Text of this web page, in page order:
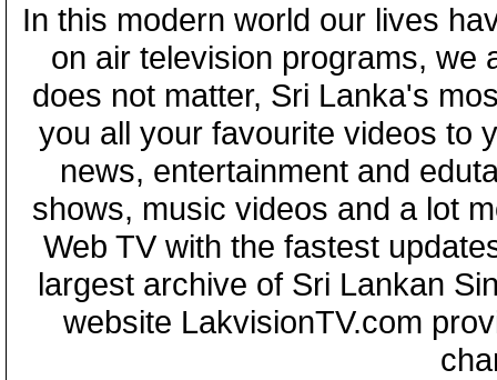
In this modern world our lives
on air television programs, we
does not matter, Sri Lanka's
you all your favourite videos to
news, entertainment and
shows, music videos and a lot
Web TV with the fastest
largest archive of Sri Lankan
website LakvisionTV.com